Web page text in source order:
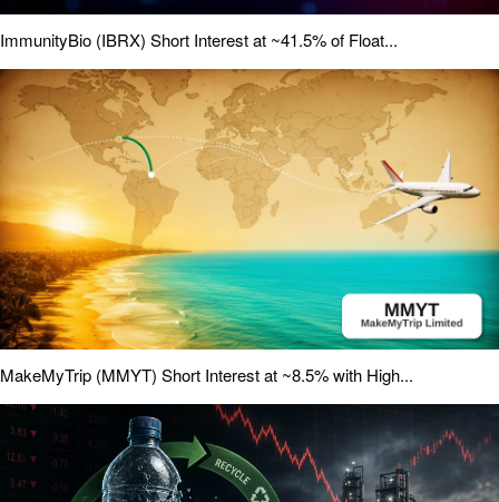
ImmunityBio (IBRX) Short Interest at ~41.5% of Float...
MakeMyTrip (MMYT) Short Interest at ~8.5% with High...